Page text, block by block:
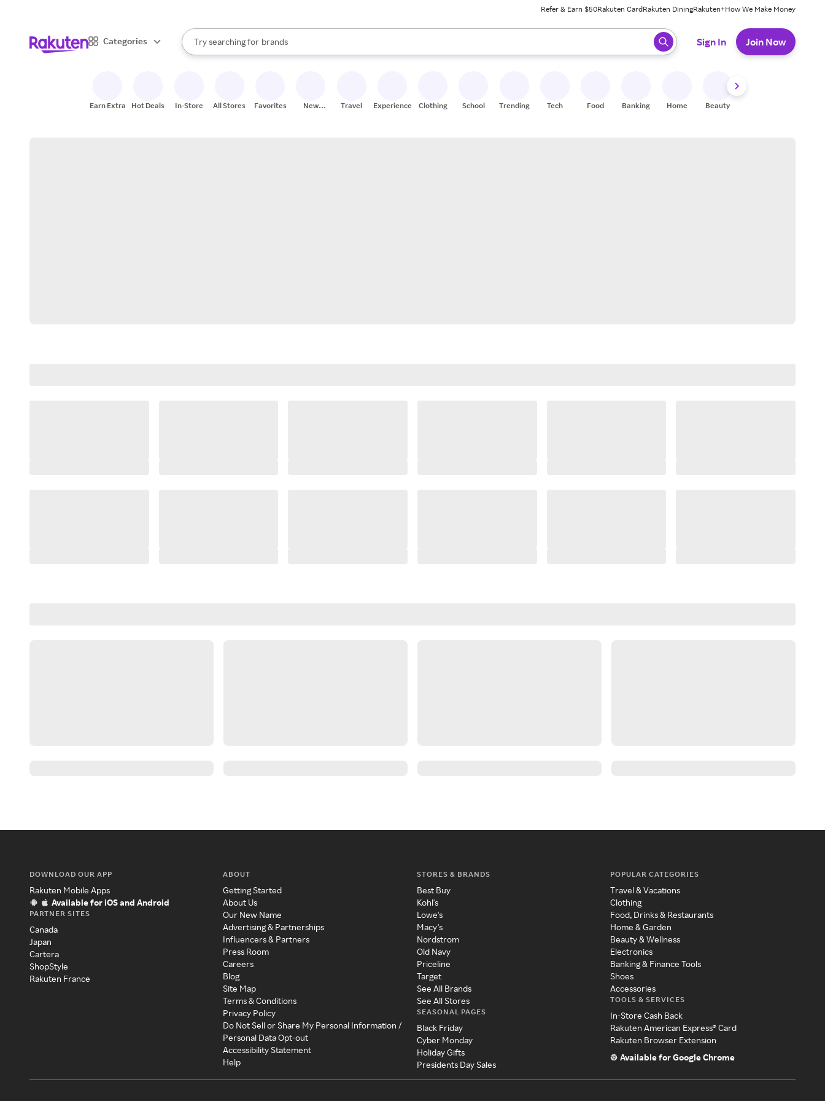
Refer & Earn $50Rakuten CardRakuten DiningRakuten+How We Make Money
Categories
Search Rakuten
Try searching for
stores
brands
groceries
When autocomplete results are available, use the up and down arrow keys to review results. When ready, press enter to select.
Sign In Join Now
Earn Extra Hot Deals In-Store All Stores Favorites
New
Travel Experiences Clothing School Trending Tech Food Banking Home Beauty
DOWNLOAD OUR APP
Rakuten Mobile Apps
Available for iOS and Android
PARTNER SITES
Canada
Japan
Cartera
ShopStyle
Rakuten France
ABOUT
Getting Started
About Us
Our New Name
Advertising & Partnerships
Influencers & Partners
Press Room
Careers
Blog
Site Map
Terms & Conditions
Privacy Policy
Do Not Sell or Share My Personal Information /
Personal Data Opt-out
Accessibility Statement
Help
STORES & BRANDS
Best Buy
Kohl's
Lowe's
Macy's
Nordstrom
Old Navy
Priceline
Target
See All Brands
See All Stores
SEASONAL PAGES
Black Friday
Cyber Monday
Holiday Gifts
Presidents Day Sales
POPULAR CATEGORIES
Travel & Vacations
Clothing
Food, Drinks & Restaurants
Home & Garden
Beauty & Wellness
Electronics
Banking & Finance Tools
Shoes
Accessories
TOOLS & SERVICES
In-Store Cash Back
Rakuten American Express® Card
Rakuten Browser Extension
Available for Google Chrome